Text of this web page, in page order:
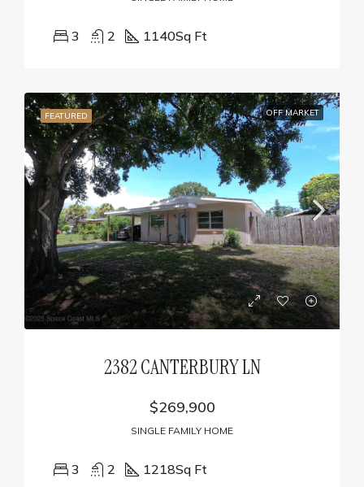
3 2 1140Sq Ft
FEATURED OFF MARKET
2382 CANTERBURY LN
$269,900
SINGLE FAMILY HOME
3 2 1218Sq Ft